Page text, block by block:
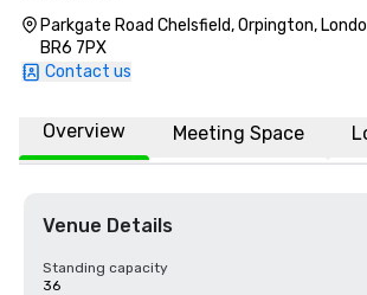
Parkgate Road Chelsfield, Orpington,
BR6 7PX
Contact us
Overview Meeting Space
Venue Details
Standing capacity
36